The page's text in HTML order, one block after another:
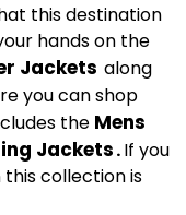
this destination
hands on the
Jackets along
you can shop
the Mens
Jackets.If you
collection is